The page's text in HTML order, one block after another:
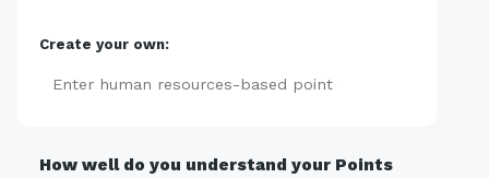
Create your own:
How well do you understand your Points